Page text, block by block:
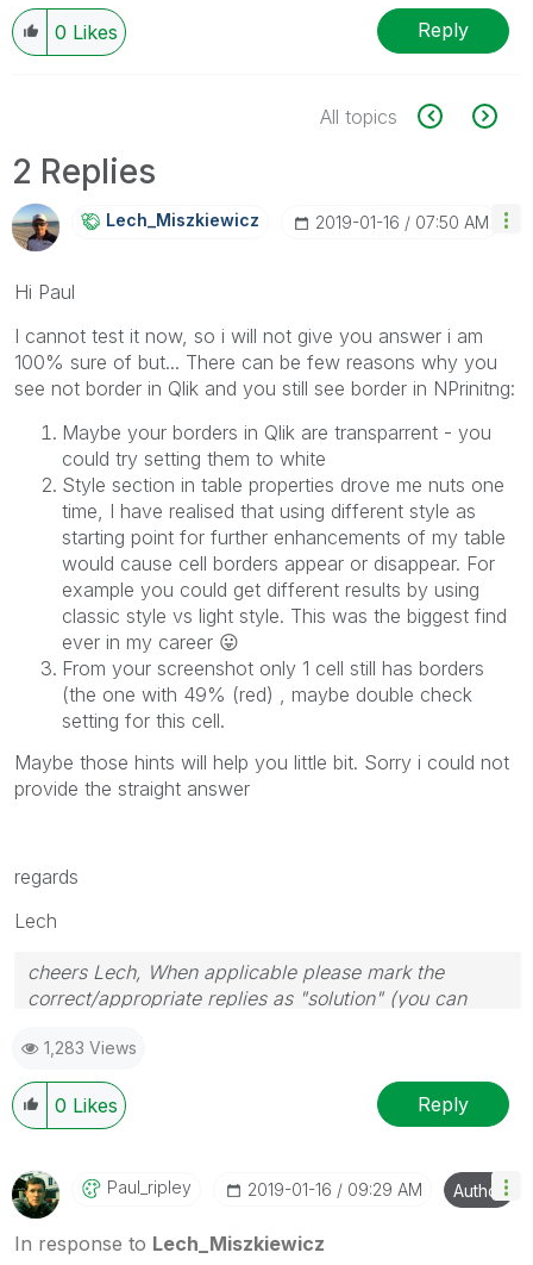
0 Likes Reply
All topics
2 Replies
Lech_MiszkiewicZ ‎2019-01-16 07:50 AM
Hi Paul
I cannot test it now, so i will not give you answer i am
100% sure of but... There can be few reasons why you
see not border in Qlik and you still see border in NPrinitng:
Maybe your borders in Qlik are transparrent - you
could try setting them to white
Style section in table properties drove me nuts one
time, I have realised that using different style as
starting point for further enhancements of my table
would cause cell borders appear or disappear. For
example you could get different results by using
classic style vs light style. This was the biggest find
ever in my career 😛
From your screenshot only 1 cell still has borders
(the one with 49% (red) , maybe double check
setting for this cell.
Maybe those hints will help you little bit. Sorry i could not
provide the straight answer
regards
Lech
cheers Lech, When applicable please mark the
correct/appropriate replies as "solution" (you can
provided solution is helpful to the problem.
1,283 Views
0 Likes Reply
Paul_ripley ‎2019-01-16 09:29 AM Author
In response to Lech_Miszkiewicz